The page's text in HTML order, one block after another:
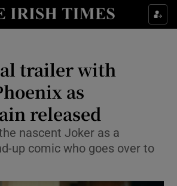
Show Environment sub sections
Show Technology sub sections
trailer with
as
released
nascent Joker as a
up comic who goes over to